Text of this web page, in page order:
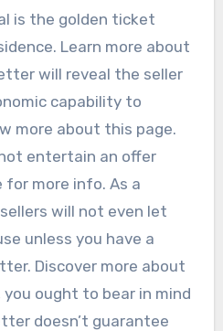
is the golden ticket
Learn more about
will reveal the seller
capability to
more about this page.
entertain an offer
more info. As a
will not even let
unless you have a
Discover more about
ought to bear in mind
doesn’t guarantee